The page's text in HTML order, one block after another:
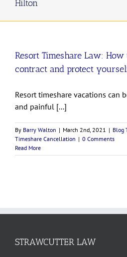
Hilton
Resort Timeshare Law:
contract and protect
Resort timeshare vacations can
and painful [...]
By Barry Walton | March 2nd, 2021 | Blog
Timeshare Cancellation | 0 Comments
Read More
STRAWCUTTER LAW